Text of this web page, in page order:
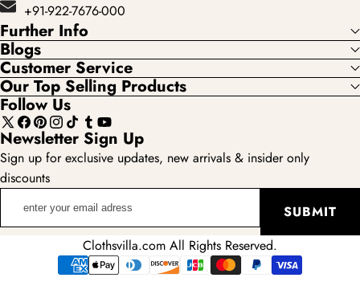
+91-922-7676-000
Further Info
Blogs
Customer Service
Our Top Selling Products
Follow Us
X
(Twitter)
Facebook
Pinterest
Instagram
TikTokTumblr
YouTube
Newsletter Sign Up
Sign up for exclusive updates, new arrivals & insider only
discounts
SUBMIT
Clothsvilla.com All Rights Reserved.
Payment